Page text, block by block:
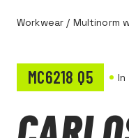
Workwear / Multinorm
MC6218 Q5